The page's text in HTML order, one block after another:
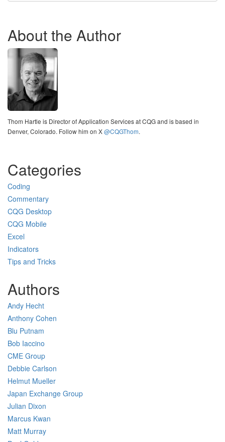
About the Author
Thom Hartle is Director of Application Services at CQG and is based in
Denver, Colorado. Follow him on X@CQGThom.
Categories
Coding
Commentary
CQG Desktop
CQG Mobile
Excel
Indicators
Tips and Tricks
Authors
Andy Hecht
Anthony Cohen
Blu Putnam
Bob Iaccino
CME Group
Debbie Carlson
Helmut Mueller
Japan Exchange Group
Julian Dixon
Marcus Kwan
Matt Murray